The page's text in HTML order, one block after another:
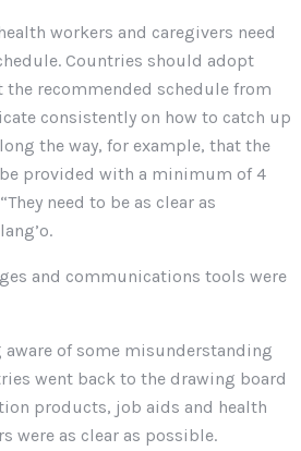
workers and caregivers need
Countries should adopt
the recommended schedule from
consistently on how to catch up
the way, for example, that the
provided with a minimum of 4
need to be as clear as
and communications tools were
of some misunderstanding
went back to the drawing board
products, job aids and health
were as clear as possible.